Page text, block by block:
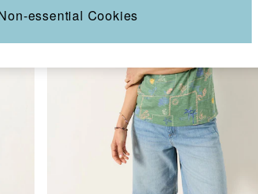
essential Cookies